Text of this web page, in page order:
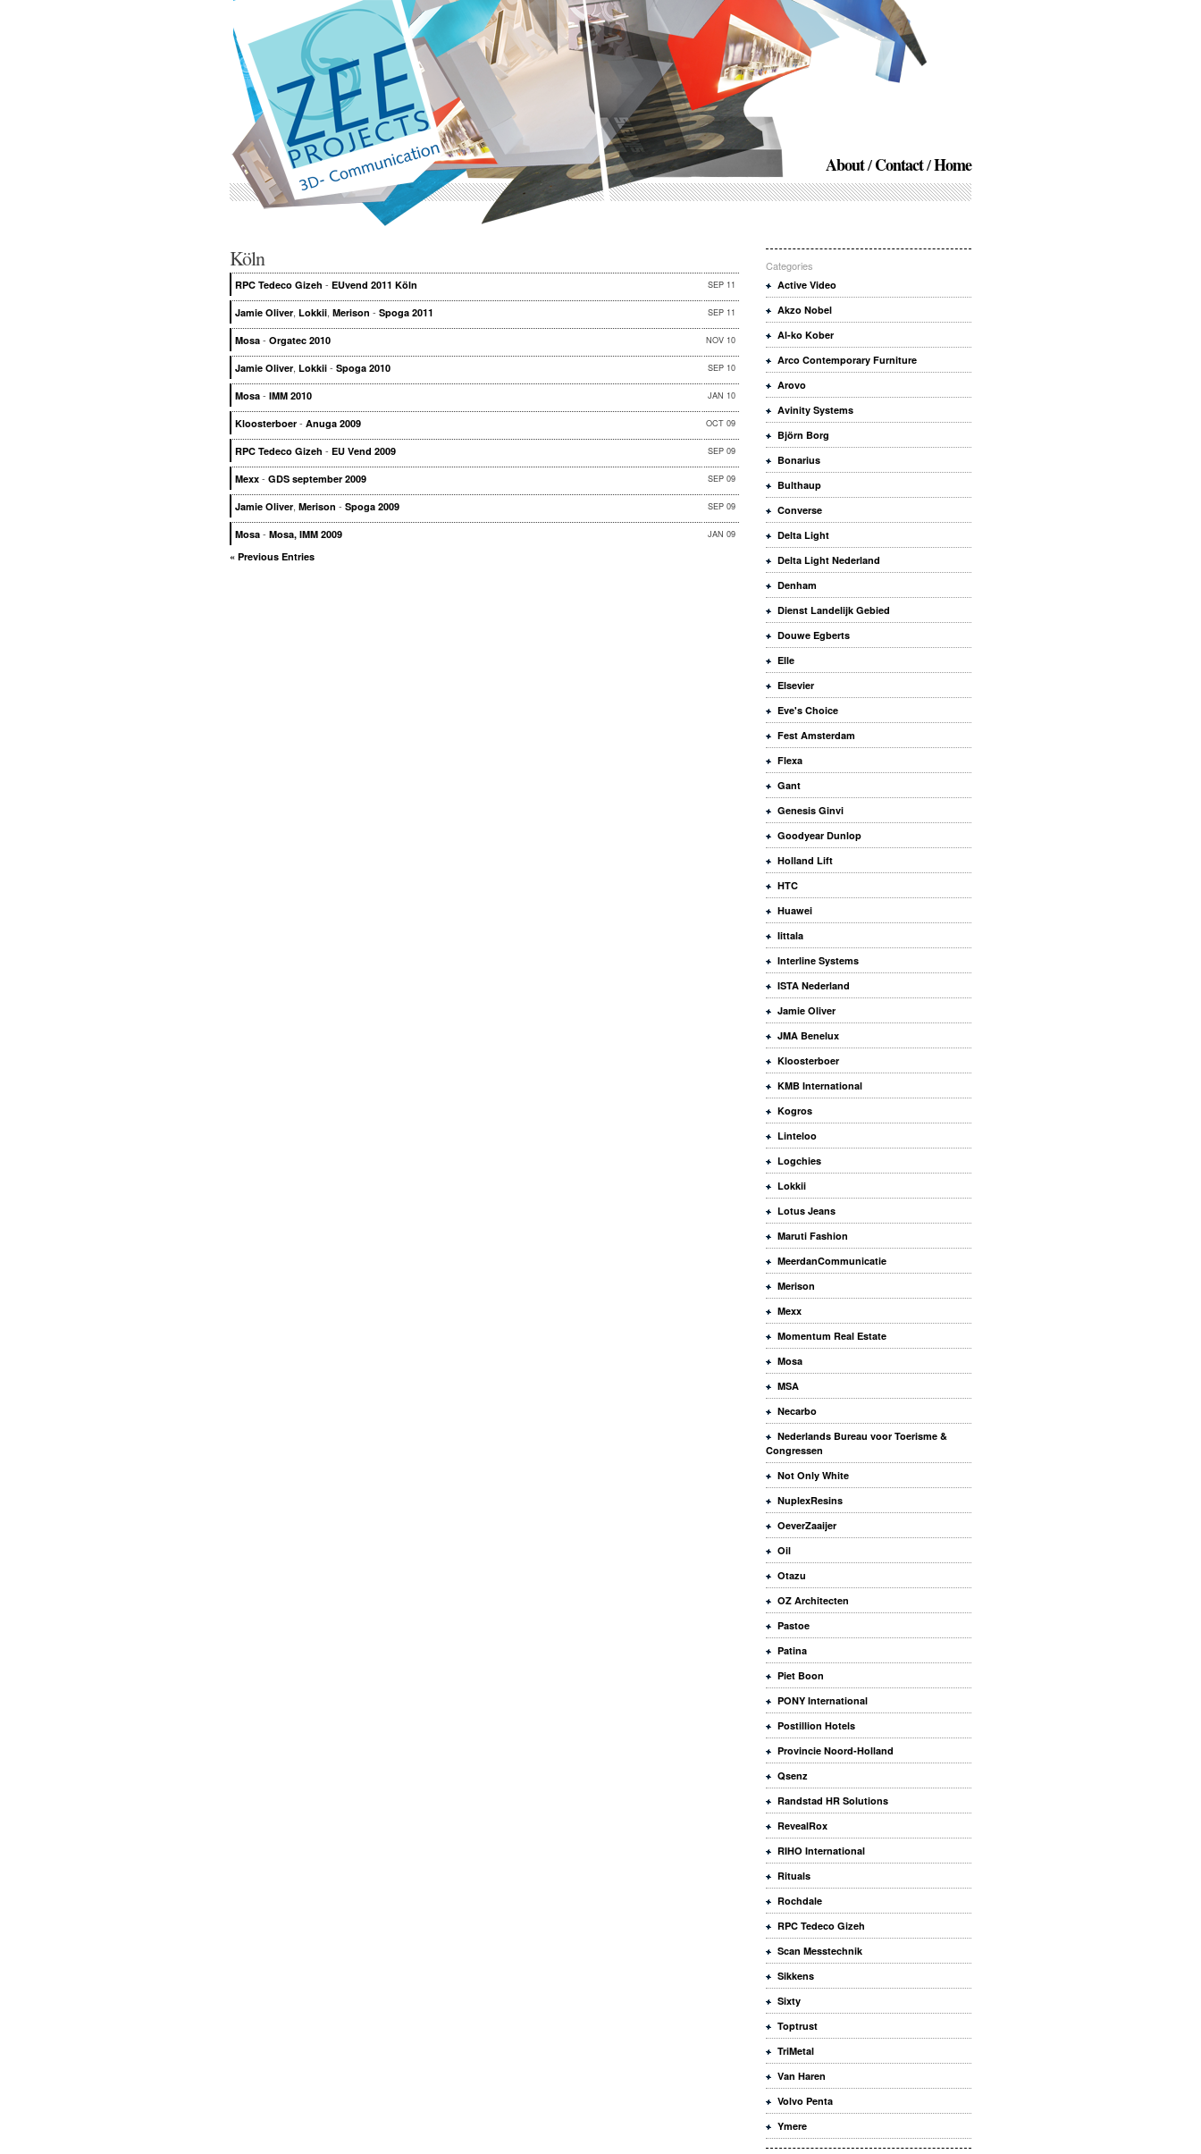
About Contact Home
Köln
SEP 11
RPC Tedeco Gizeh - EUvend 2011 Köln
SEP 11
Jamie Oliver, Lokkii, Merison - Spoga 2011
NOV 10
Mosa - Orgatec 2010
SEP 10
Jamie Oliver, Lokkii - Spoga 2010
JAN 10
Mosa - IMM 2010
OCT 09
Kloosterboer - Anuga 2009
SEP 09
RPC Tedeco Gizeh - EU Vend 2009
SEP 09
Mexx - GDS september 2009
SEP 09
Jamie Oliver, Merison - Spoga 2009
JAN 09
Mosa - Mosa, IMM 2009
« Previous Entries
Categories
Active Video
Akzo Nobel
Al-ko Kober
Arco Contemporary Furniture
Arovo
Avinity Systems
Björn Borg
Bonarius
Bulthaup
Converse
Delta Light
Delta Light Nederland
Denham
Dienst Landelijk Gebied
Douwe Egberts
Elle
Elsevier
Eve's Choice
Fest Amsterdam
Flexa
Gant
Genesis Ginvi
Goodyear Dunlop
Holland Lift
HTC
Huawei
Iittala
Interline Systems
ISTA Nederland
Jamie Oliver
JMA Benelux
Kloosterboer
KMB International
Kogros
Linteloo
Logchies
Lokkii
Lotus Jeans
Maruti Fashion
MeerdanCommunicatie
Merison
Mexx
Momentum Real Estate
Mosa
MSA
Necarbo
Nederlands Bureau voor Toerisme &
Congressen
Not Only White
NuplexResins
OeverZaaijer
Oil
Otazu
OZ Architecten
Pastoe
Patina
Piet Boon
PONY International
Postillion Hotels
Provincie Noord-Holland
Qsenz
Randstad HR Solutions
RevealRox
RIHO International
Rituals
Rochdale
RPC Tedeco Gizeh
Scan Messtechnik
Sikkens
Sixty
Toptrust
TriMetal
Van Haren
Volvo Penta
Ymere